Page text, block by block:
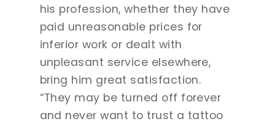
his profession, whether they have
paid unreasonable prices for
inferior work or dealt with
unpleasant service elsewhere,
bring him great satisfaction.
“They may be turned off forever
and never want to trust a tattoo